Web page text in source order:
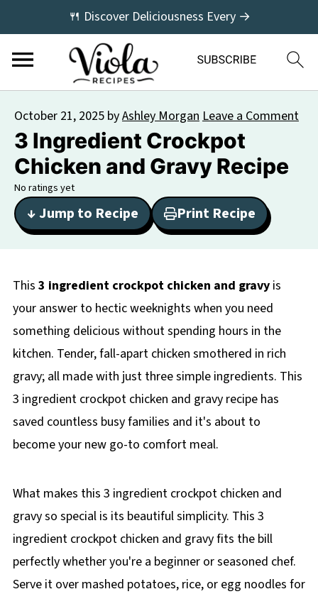
🍴 Discover Deliciousness Every →
October 21, 2025 byAshley MorganLeave a Comment
3 Ingredient Crockpot
Chicken and Gravy Recipe
No ratings yet
↓ Jump to Recipe Print Recipe
This 3 ingredient crockpot chicken and gravyis
your answer to hectic weeknights when you need
something delicious without spending hours in the
kitchen. Tender, fall-apart chicken smothered in rich
gravy; all made with just three simple ingredients. This
3 ingredient crockpot chicken and gravy recipe has
saved countless busy families and it's about to
become your new go-to comfort meal.
What makes this 3 ingredient crockpot chicken and
gravy so special is its beautiful simplicity. This 3
ingredient crockpot chicken and gravy fits the bill
perfectly whether you're a beginner or seasoned chef.
Serve it over mashed potatoes, rice, or egg noodles for